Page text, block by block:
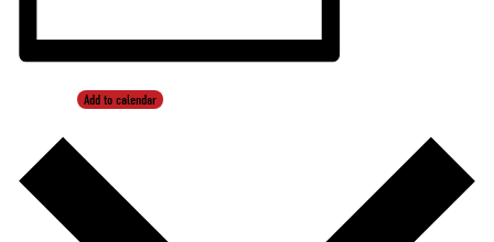
Add to calendar